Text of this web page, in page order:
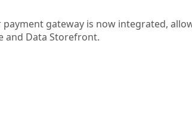
payment gateway is now integrated,
and Data Storefront.